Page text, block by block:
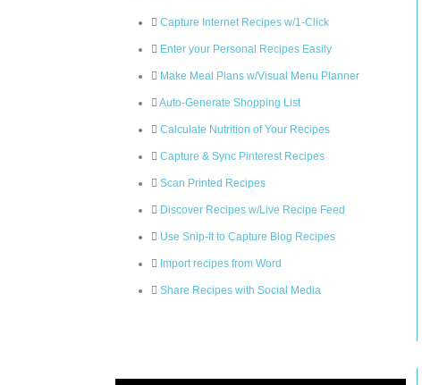
Capture Internet Recipes w/1-Click
Enter your Personal Recipes Easily
Make Meal Plans w/Visual Menu Planner
Auto-Generate Shopping List
Calculate Nutrition of Your Recipes
Capture & Sync Pinterest Recipes
Scan Printed Recipes
Discover Recipes w/Live Recipe Feed
Use Snip-It to Capture Blog Recipes
Import recipes from Word
Share Recipes with Social Media